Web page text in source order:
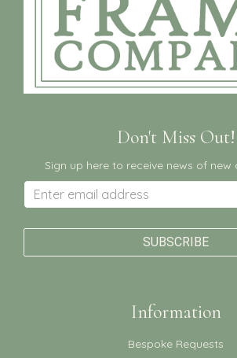
Don't Miss Out!
Sign up here to receive news of
Information
Bespoke Requests